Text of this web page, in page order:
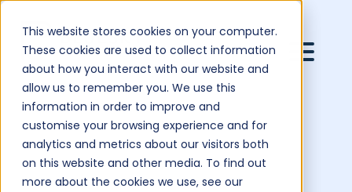
This website stores cookies on your computer.
These cookies are used to collect information
about how you interact with our website and
allow us to remember you. We use this
information in order to improve and
customise your browsing experience and for
analytics and metrics about our visitors both
on this website and other media. To find out
more about the cookies we use, see our